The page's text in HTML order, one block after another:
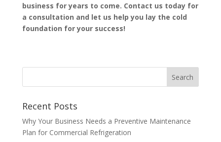
business for years to come. Contact us today for
a consultation and let us help you lay the cold
foundation for your success!
Recent Posts
Why Your Business Needs a Preventive Maintenance
Plan for Commercial Refrigeration